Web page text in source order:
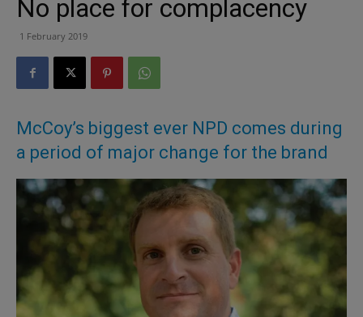
No place for complacency
1 February 2019
McCoy’s biggest ever NPD comes during
a period of major change for the brand